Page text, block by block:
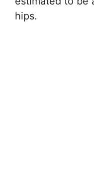
hips.